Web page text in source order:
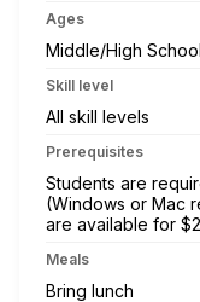
Ages
Middle/High School
Skill level
All skill levels
Prerequisites
Students are
(Windows or Mac
are available for
Meals
Bring lunch